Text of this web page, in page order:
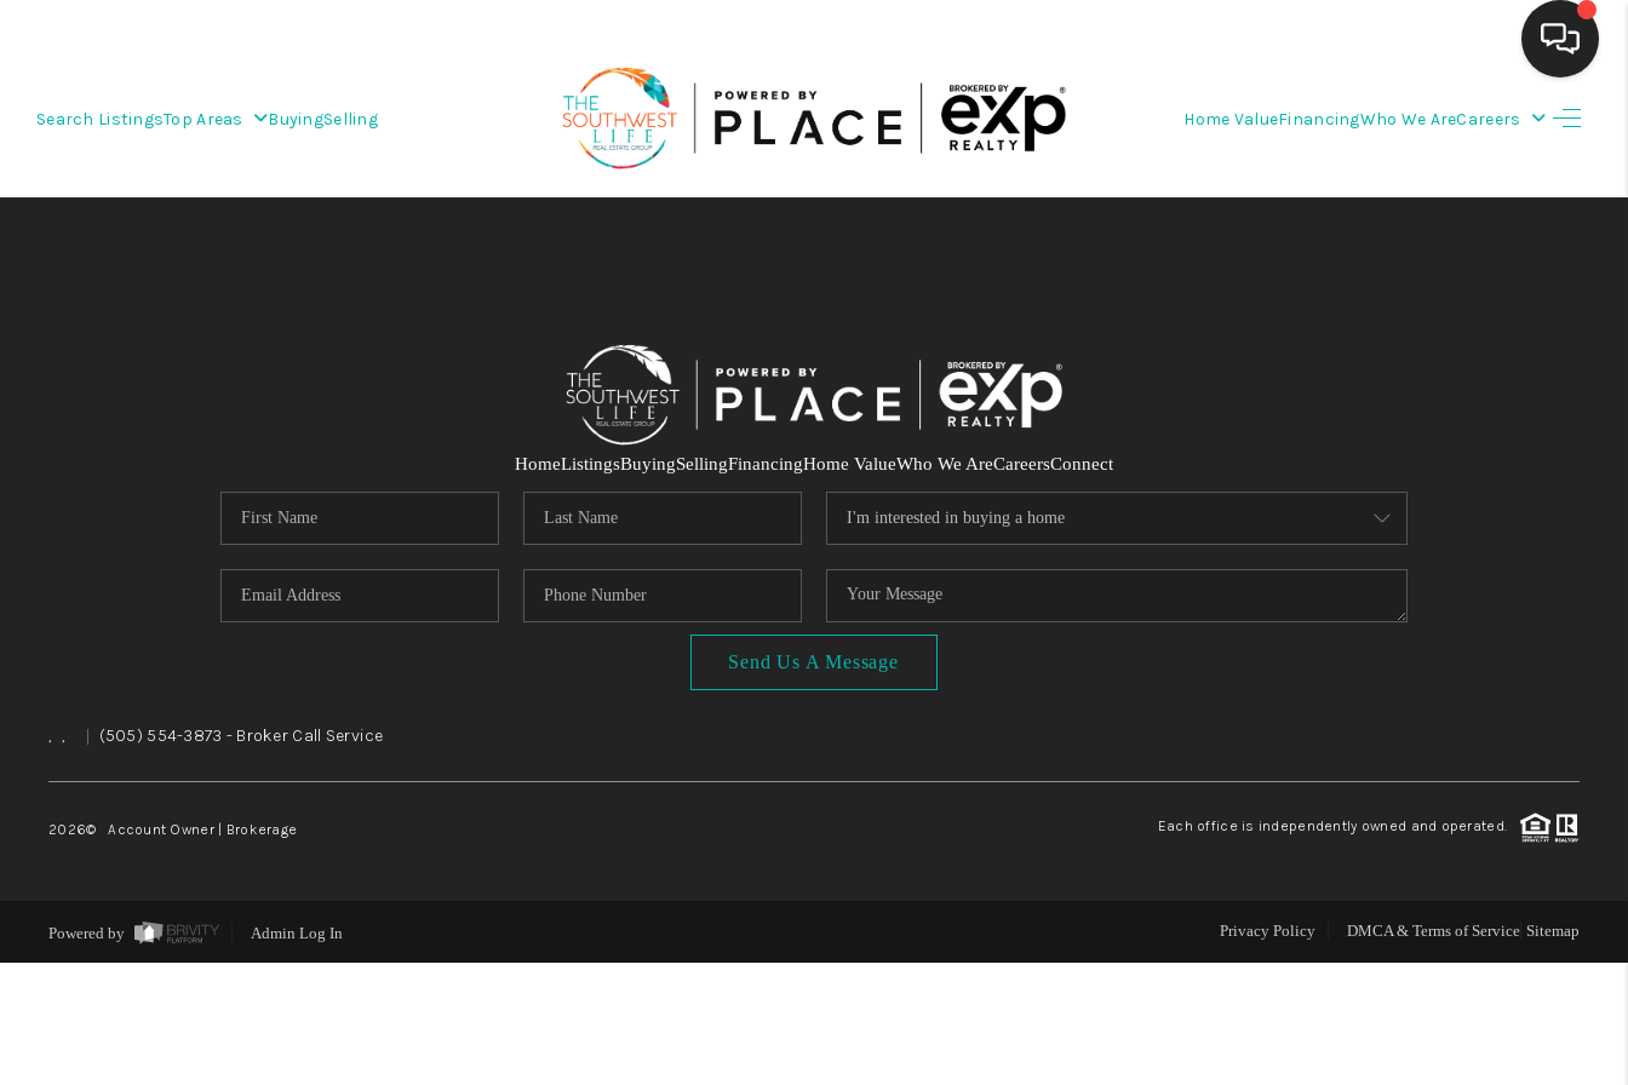
Search ListingsTop Areas BuyingSelling Home ValueFinancingWho We AreCareers
WEDDING
HOME VALUE
REVIEWS
CAREERS
HomeListingsBuyingSellingFinancingHome ValueWho We AreCareersConnect
Send Us A Message
, , | (505) 554-3873 - Broker Call Service
2026© Account Owner | Brokerage Each office is independently owned and operated.
Powered by Admin Log In Privacy Policy DMCA & Terms of Service Sitemap